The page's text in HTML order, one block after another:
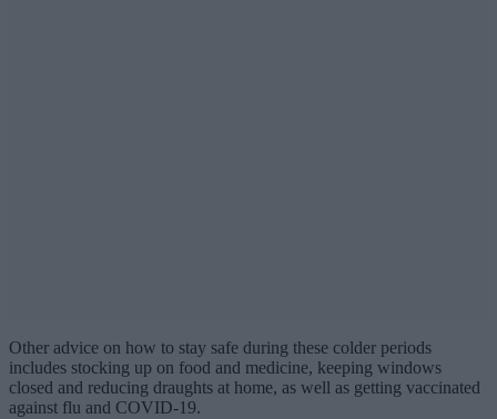
Other advice on how to stay safe during these colder periods
includes stocking up on food and medicine, keeping windows
closed and reducing draughts at home, as well as getting vaccinated
against flu and COVID-19.